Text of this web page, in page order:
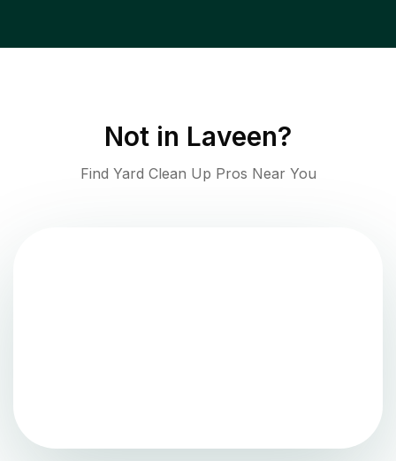
Not in Laveen?
Find Yard Clean Up Pros Near You